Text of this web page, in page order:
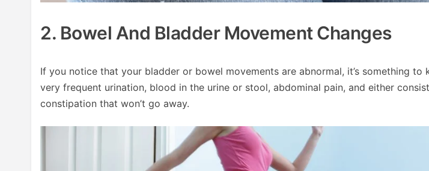
2. Bowel And Bladder Movement Changes
If you notice that your bladder or bowel movements are abnormal, it’s something to
very frequent urination, blood in the urine or stool, abdominal pain, and either
constipation that won’t go away.